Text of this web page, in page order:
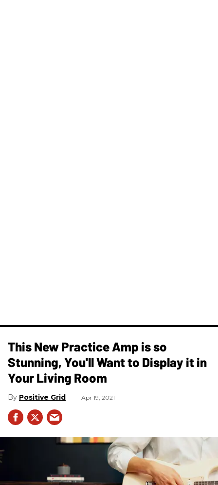
This New Practice Amp is so
Stunning, You'll Want to Display it in
Your Living Room
Positive Grid Apr 19, 2021